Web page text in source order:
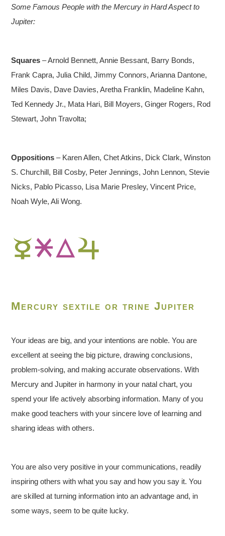
Some Famous People with the Mercury in Hard Aspect to
Jupiter:
Squares – Arnold Bennett, Annie Bessant, Barry Bonds,
Frank Capra, Julia Child, Jimmy Connors, Arianna Dantone,
Miles Davis, Dave Davies, Aretha Franklin, Madeline Kahn,
Ted Kennedy Jr., Mata Hari, Bill Moyers, Ginger Rogers, Rod
Stewart, John Travolta;
Oppositions – Karen Allen, Chet Atkins, Dick Clark, Winston
S. Churchill, Bill Cosby, Peter Jennings, John Lennon, Stevie
Nicks, Pablo Picasso, Lisa Marie Presley, Vincent Price,
Noah Wyle, Ali Wong.
Mercury sextile or trine Jupiter
Your ideas are big, and your intentions are noble. You are
excellent at seeing the big picture, drawing conclusions,
problem-solving, and making accurate observations. With
Mercury and Jupiter in harmony in your natal chart, you
spend your life actively absorbing information. Many of you
make good teachers with your sincere love of learning and
sharing ideas with others.
You are also very positive in your communications, readily
inspiring others with what you say and how you say it. You
are skilled at turning information into an advantage and, in
some ways, seem to be quite lucky.